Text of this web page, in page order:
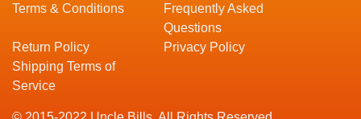
Terms & Conditions
Frequently Asked
Questions
Return Policy
Privacy Policy
Shipping Terms of
Service